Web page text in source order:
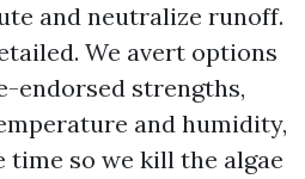
and neutralize runoff.
We avert options
endorsed strengths,
and humidity,
time so we kill the algae